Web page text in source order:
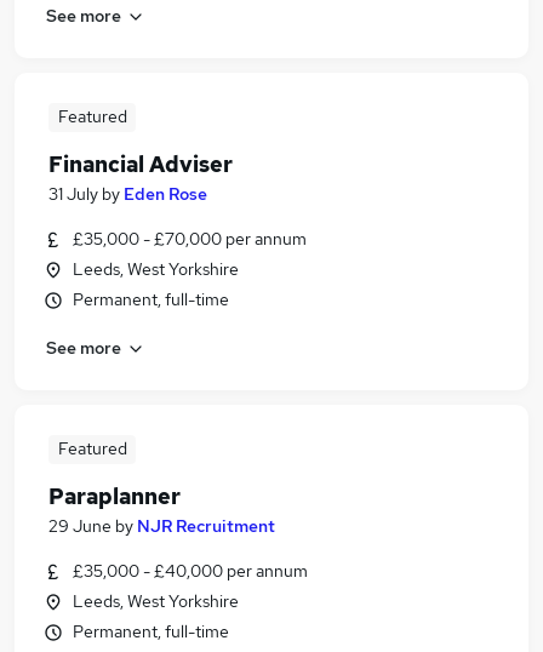
See more
Featured
Financial Adviser
31 July by Eden Rose
£35,000 - £70,000 per annum
Leeds, West Yorkshire
Permanent, full-time
See more
Featured
Paraplanner
29 June by NJR Recruitment
£35,000 - £40,000 per annum
Leeds, West Yorkshire
Permanent, full-time